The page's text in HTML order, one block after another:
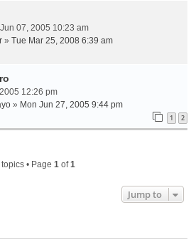
07, 2005 10:23 am
» Tue Mar 25, 2008 6:39 am
12:26 pm
» Mon Jun 27, 2005 9:44 pm
1 2
• Page 1of1
Jump to